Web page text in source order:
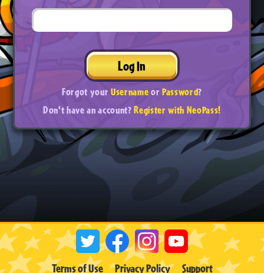
Log In
Forgot yourUsernameorPassword?
Don't have an account?Register with NeoPass!
Terms of Use Privacy Policy Support